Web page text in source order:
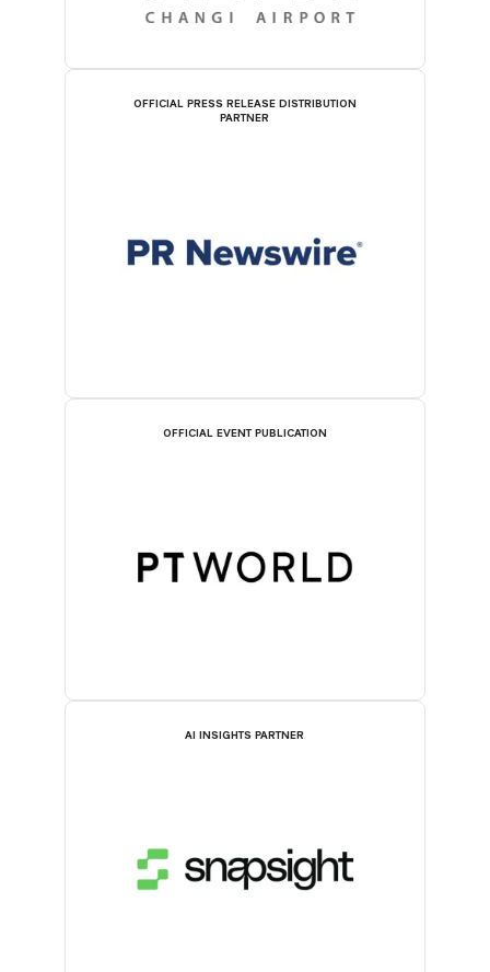
OFFICIAL PRESS RELEASE DISTRIBUTION
PARTNER
OFFICIAL EVENT PUBLICATION
AI INSIGHTS PARTNER